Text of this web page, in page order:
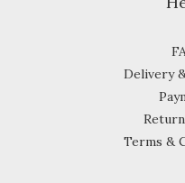
Delivery
Terms &